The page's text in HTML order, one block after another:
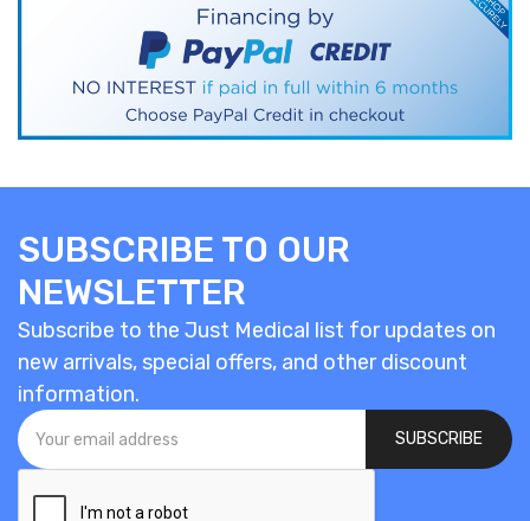
SUBSCRIBE TO OUR
NEWSLETTER
Subscribe to the Just Medical list for updates on
new arrivals, special offers, and other discount
information.
SUBSCRIBE